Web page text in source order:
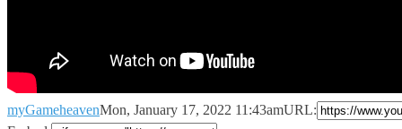
myGameheavenMon, January 17, 2022 11:43amURL: